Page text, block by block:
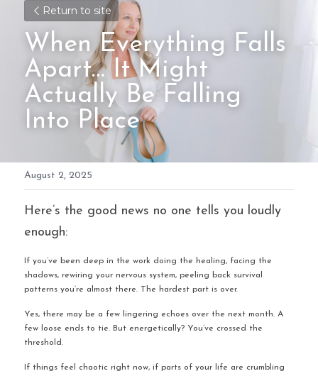
Return to site
When Everything Falls
Apart… It Might
Actually Be Falling
Into Place
August 2, 2025
Here’s the good news no one tells you loudly
enough:
If you’ve been deep in the work doing the healing, facing the
shadows, rewiring your nervous system, peeling back survival
patterns you’re almost there. The hardest part is over.
Yes, there may be a few lingering echoes over the next month. A
few loose ends to tie. But energetically? You’ve crossed the
threshold.
If things feel chaotic right now, if parts of your life are crumbling